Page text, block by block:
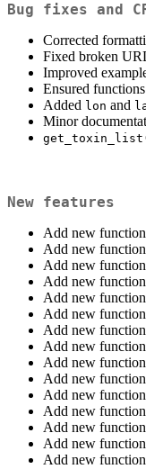
Bug fixes and
Corrected
Fixed broken
Improved
Ensured
Added lon and
Minor
New features
Add new
Add new function
Add new function
Add new function
Add new function
Add new function
Add new function
Add new function
Add new function
Add new function
Add new function
Add new function
Add new function
Add new function
Add new function